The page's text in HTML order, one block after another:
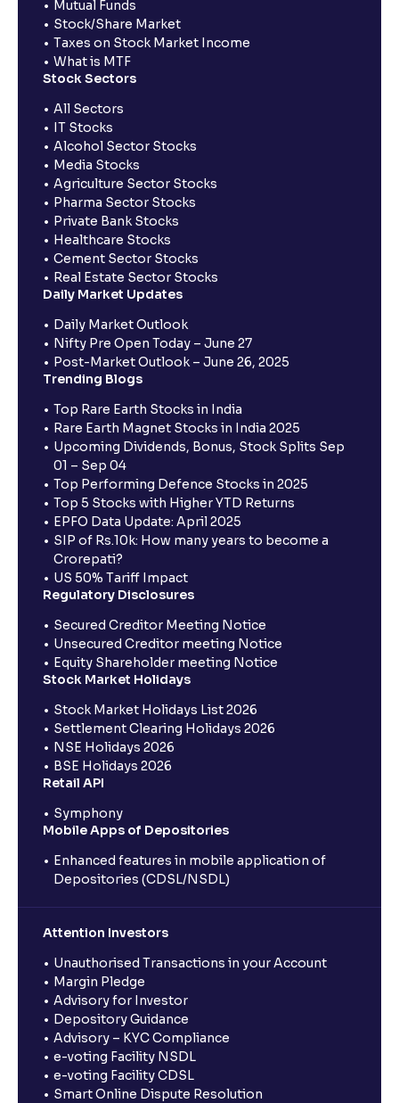
Mutual Funds
Stock/Share Market
Taxes on Stock Market Income
What is MTF
Stock Sectors
All Sectors
IT Stocks
Alcohol Sector Stocks
Media Stocks
Agriculture Sector Stocks
Pharma Sector Stocks
Private Bank Stocks
Healthcare Stocks
Cement Sector Stocks
Real Estate Sector Stocks
Daily Market Updates
Daily Market Outlook
Nifty Pre Open Today – June 27
Post-Market Outlook – June 26, 2025
Trending Blogs
Top Rare Earth Stocks in India
Rare Earth Magnet Stocks in India 2025
Upcoming Dividends, Bonus, Stock Splits Sep
01 – Sep 04
Top Performing Defence Stocks in 2025
Top 5 Stocks with Higher YTD Returns
EPFO Data Update: April 2025
SIP of Rs.10k: How many years to become a
Crorepati?
US 50% Tariff Impact
Regulatory Disclosures
Secured Creditor Meeting Notice
Unsecured Creditor meeting Notice
Equity Shareholder meeting Notice
Stock Market Holidays
Stock Market Holidays List 2026
Settlement Clearing Holidays 2026
NSE Holidays 2026
BSE Holidays 2026
Retail API
Symphony
Mobile Apps of Depositories
Enhanced features in mobile application of
Depositories (CDSL/NSDL)
Attention Investors
Unauthorised Transactions in your Account
Margin Pledge
Advisory for Investor
Depository Guidance
Advisory – KYC Compliance
e-voting Facility NSDL
e-voting Facility CDSL
Smart Online Dispute Resolution